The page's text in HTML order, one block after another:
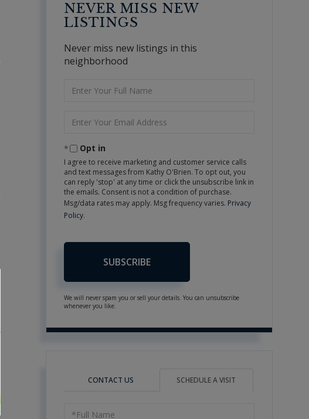
NEVER MISS NEW
LISTINGS
Never miss new listings in this
neighborhood
Full
Your
Opt in
I agree to receive marketing and customer service calls
and text messages from Kathy O'Brien. To opt out, you
can reply 'stop' at any time or click the unsubscribe link in
the emails. Consent is not a condition of purchase.
Msg/data rates may apply. Msg frequency varies. Privacy
Policy.
SUBSCRIBE
We will never spam you or sell your details. You can unsubscribe
whenever you like.
CONTACT US SCHEDULE A VISIT
Schedule